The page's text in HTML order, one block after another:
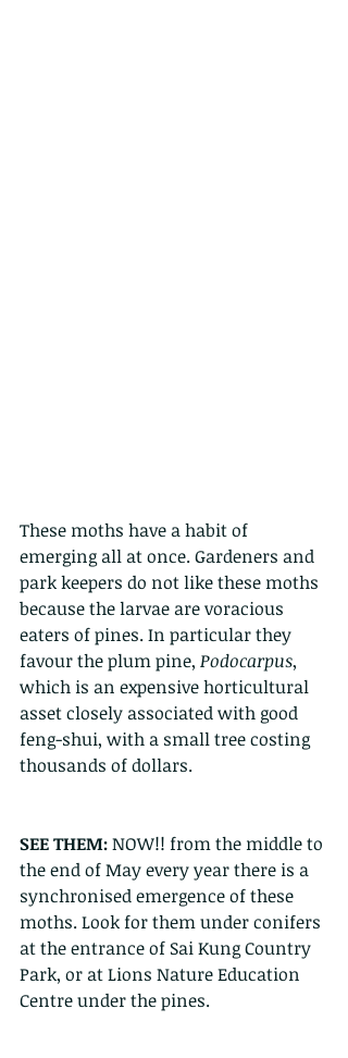
These moths have a habit of
emerging all at once. Gardeners and
park keepers do not like these moths
because the larvae are voracious
eaters of pines. In particular they
favour the plum pine, Podocarpus,
which is an expensive horticultural
asset closely associated with good
feng-shui, with a small tree costing
thousands of dollars.
SEE THEM: NOW!! from the middle to
the end of May every year there is a
synchronised emergence of these
moths. Look for them under conifers
at the entrance of Sai Kung Country
Park, or at Lions Nature Education
Centre under the pines.